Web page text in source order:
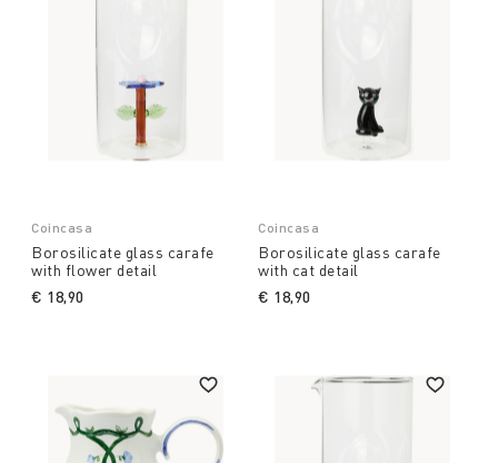
Coincasa
Borosilicate glass carafe
with flower detail
€ 18,90
Coincasa
Borosilicate glass carafe
with cat detail
€ 18,90